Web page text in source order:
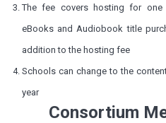
The fee covers hosting for one
eBooks and Audiobook title
addition to the hosting fee
Schools can change to the
year
Consortium